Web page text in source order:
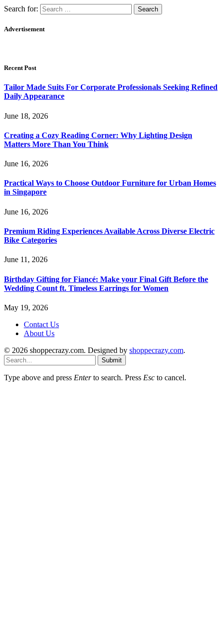
Search for:
Advertisement
Recent Post
Tailor Made Suits For Corporate Professionals Seeking Refined
Daily Appearance
June 18, 2026
Creating a Cozy Reading Corner: Why Lighting Design
Matters More Than You Think
June 16, 2026
Practical Ways to Choose Outdoor Furniture for Urban Homes
in Singapore
June 16, 2026
Premium Riding Experiences Available Across Diverse Electric
Bike Categories
June 11, 2026
Birthday Gifting for Fiancé: Make your Final Gift Before the
Wedding Count ft. Timeless Earrings for Women
May 19, 2026
Contact Us
About Us
© 2026 shoppecrazy.com. Designed by shoppecrazy.com.
Submit
Type above and press Enterto search. Press Esc to cancel.